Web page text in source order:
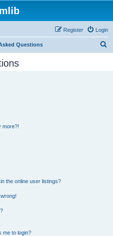
Login
Register
Questions
more?!
the online user listings?
me to login?